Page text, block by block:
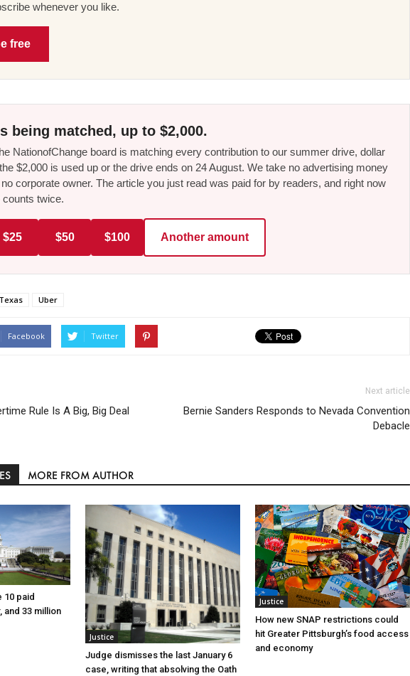
whenever you like.
free
being matched, up to $2,000.
NationofChange board is matching every contribution to our summer drive, dollar
$2,000 is used up or the drive ends on 24 August. We take no advertising money
corporate owner. The article you just read was paid for by readers, and right now
twice.
$25 $50 $100 Another amount
Texas Uber
Facebook Twitter
Rule Is A Big, Big Deal
Next article
Bernie Sanders Responds to Nevada Convention
Debacle
MORE FROM AUTHOR
10 paid
and 33 million
Justice
Judge dismisses the last January 6
case, writing that absolving the Oath
Justice
How new SNAP restrictions could
hit Greater Pittsburgh’s food access
and economy